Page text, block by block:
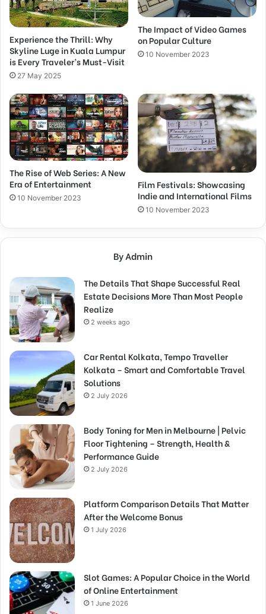
Experience the Thrill: Why
Skyline Luge in Kuala Lumpur
is Every Traveler’s Must-Visit
27 May 2025
The Impact of Video Games
on Popular Culture
10 November 2023
The Rise of Web Series: A New
Era of Entertainment
10 November 2023
Film Festivals: Showcasing
Indie and International Films
10 November 2023
By Admin
The Details That Shape Successful Real
Estate Decisions More Than Most People
Realize
2 weeks ago
Car Rental Kolkata, Tempo Traveller
Kolkata – Smart and Comfortable Travel
Solutions
2 July 2026
Body Toning for Men in Melbourne | Pelvic
Floor Tightening – Strength, Health &
Performance Guide
2 July 2026
Platform Comparison Details That Matter
After the Welcome Bonus
1 July 2026
Slot Games: A Popular Choice in the World
of Online Entertainment
1 June 2026